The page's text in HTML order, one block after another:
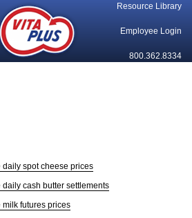
Resource Library
Employee Login
800.362.8334
spot cheese prices
cash butter settlements
futures prices